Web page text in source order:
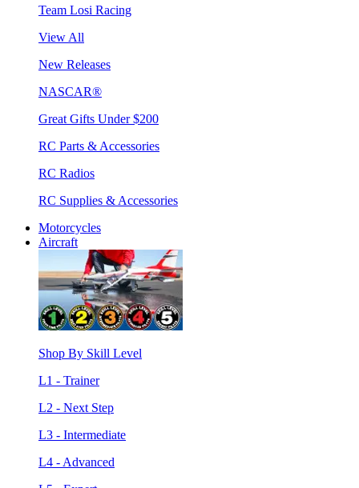
Team Losi Racing
View All
New Releases
NASCAR®
Great Gifts Under $200
RC Parts & Accessories
RC Radios
RC Supplies & Accessories
Motorcycles
Aircraft
Shop By Skill Level
L1 - Trainer
L2 - Next Step
L3 - Intermediate
L4 - Advanced